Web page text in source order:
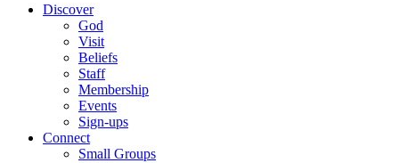
Discover
God
Visit
Beliefs
Staff
Membership
Events
Sign-ups
Connect
Small Groups